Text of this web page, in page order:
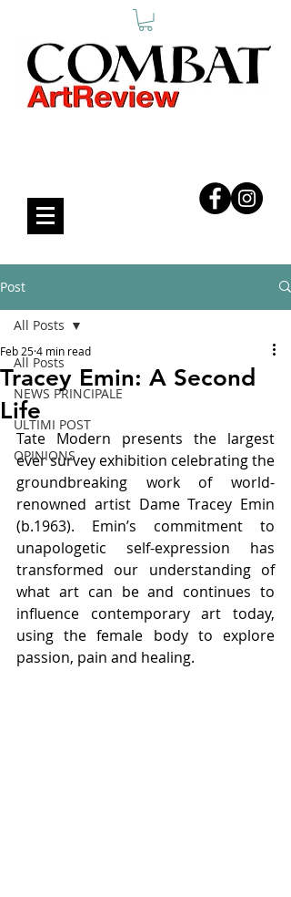
Post
All Posts
NEWS PRINCIPALE
ULTIMI POST
OPINIONS
All Posts
Tracey Emin: A Second
Life
Feb 254 min read
Tate Modern presents the largest
ever survey exhibition celebrating the
groundbreaking work of world-
renowned artist Dame Tracey Emin
(b.1963). Emin’s commitment to
unapologetic self-expression has
transformed our understanding of
what art can be and continues to
influence contemporary art today,
using the female body to explore
passion, pain and healing.